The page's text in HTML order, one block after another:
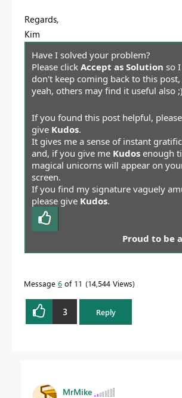
Regards,
Kim
Have I solved your problem?
Please click Accept as Solution so I
don't keep coming back to this post,
yeah, others may find it useful also
If you found this post helpful, please
give Kudos.
It gives me a sense of instant
and, if you give me Kudos enough
magical unicorns will appear on
screen.
If you find my signature vaguely
please give Kudos.
Proud to be
Message 6 of 11 14,544 Views
3 Reply
MrMike